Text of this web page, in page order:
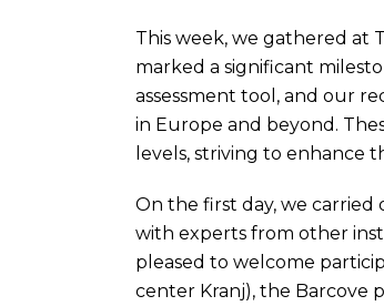
This week, we gathered at
marked a significant
assessment tool, and our
in Europe and beyond.
levels, striving to enhance
On the first day, we
with experts from other
pleased to welcome
center Kranj), the Barcove